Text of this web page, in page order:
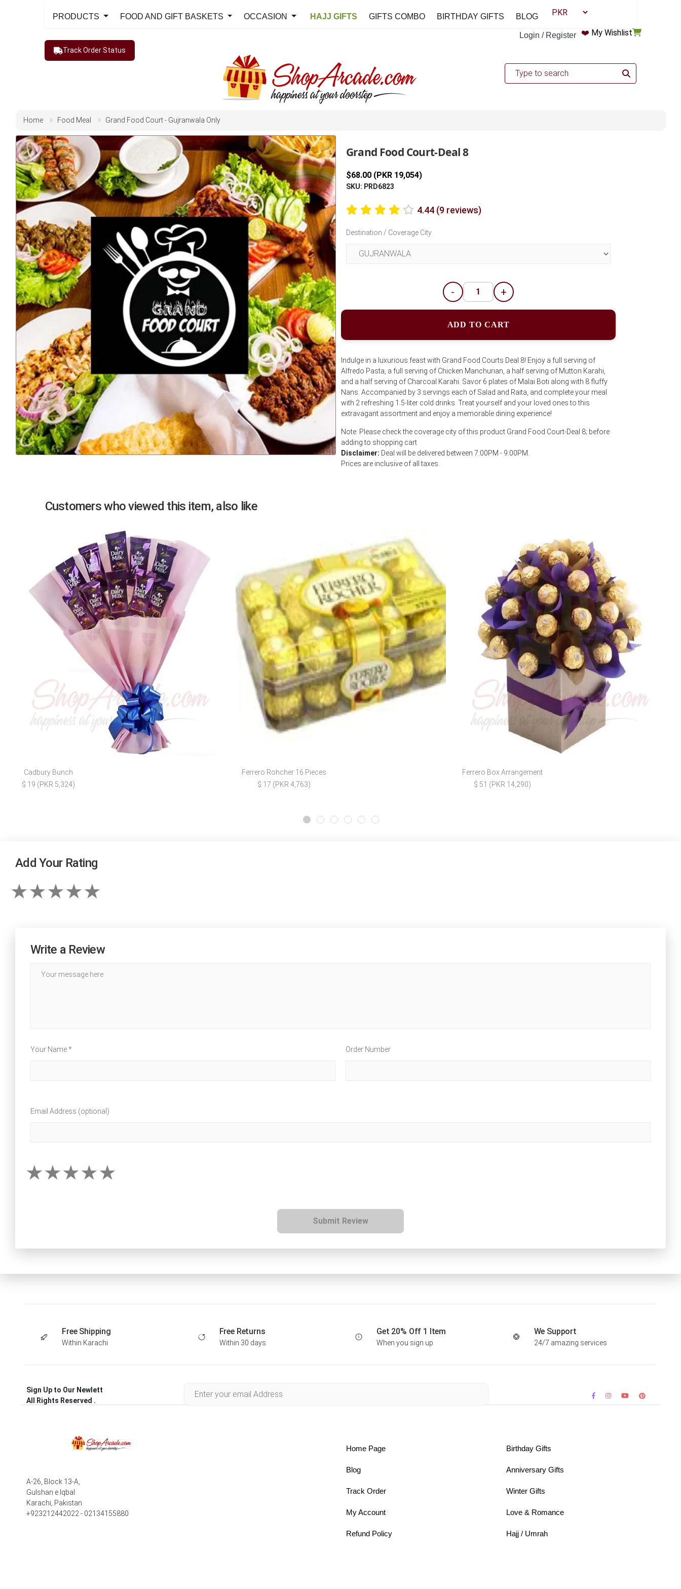
Login / Register ❤️ My Wishlist
PRODUCTS FOOD AND GIFT BASKETS OCCASION HAJJ GIFTS GIFTS COMBO BIRTHDAY GIFTS BLOG
Track Order Status
Home Food Meal Grand Food Court - Gujranwala Only
Grand Food Court-Deal 8
$68.00 (PKR 19,054)
SKU: PRD6823
4.44 (9 reviews)
Destination / Coverage City
- +
ADD TO CART
Indulge in a luxurious feast with Grand Food Courts Deal 8! Enjoy a full serving of
Alfredo Pasta, a full serving of Chicken Manchurian, a half serving of Mutton Karahi,
and a half serving of Charcoal Karahi. Savor 6 plates of Malai Boti along with 8 fluffy
Nans. Accompanied by 3 servings each of Salad and Raita, and complete your meal
with 2 refreshing 1.5-liter cold drinks. Treat yourself and your loved ones to this
extravagant assortment and enjoy a memorable dining experience!
Note: Please check the coverage city of this product Grand Food Court-Deal 8; before
adding to shopping cart
Disclaimer: Deal will be delivered between 7:00PM - 9:00PM.
Prices are inclusive of all taxes.
Customers who viewed this item, also like
Cadbury Bunch
$ 19 (PKR 5,324)
Ferrero Rohcher 16 Pieces
$ 17 (PKR 4,763)
Ferrero Box Arrangement
$ 51 (PKR 14,290)
Add Your Rating
Write a Review
Your Name * Order Number
Email Address (optional)
Submit Review
Free Shipping
Within Karachi
Free Returns
Within 30 days
Get 20% Off 1 Item
When you sign up
We Support
24/7 amazing services
Sign Up to Our Newlett
All Rights Reserved .
A-26, Block 13-A,
Gulshan e Iqbal
Karachi, Pakistan
+923212442022 - 02134155880
Home Page
Blog
Track Order
My Account
Refund Policy
Birthday Gifts
Anniversary Gifts
Winter Gifts
Love & Romance
Hajj / Umrah